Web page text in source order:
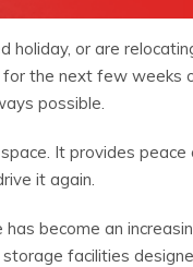
holiday, or are
the next few weeks
possible.
It provides
it again.
become an
facilities